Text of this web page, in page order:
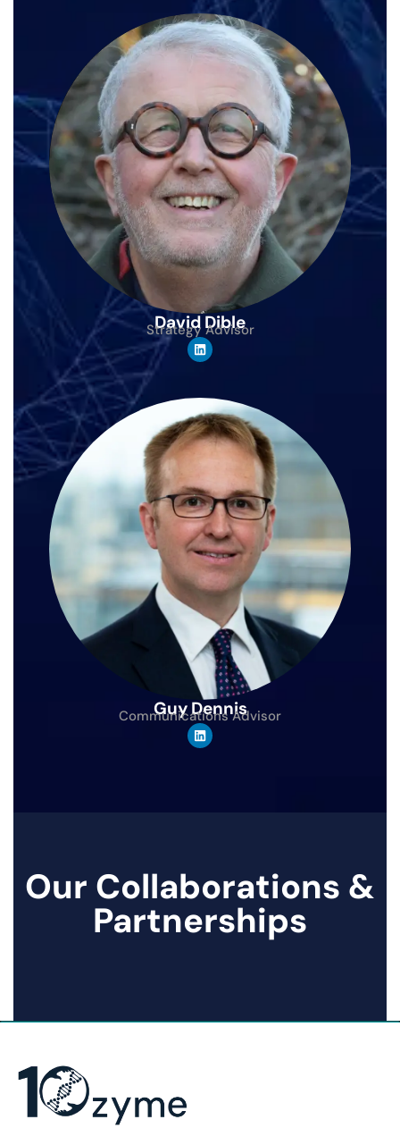
David Dible
Strategy Advisor
Guy Dennis
Communications Advisor
Our Collaborations &
Partnerships